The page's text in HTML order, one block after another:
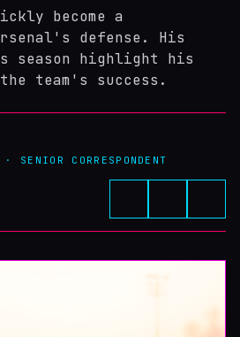
become a
defense. His
season highlight his
team's success.
· SENIOR CORRESPONDENT